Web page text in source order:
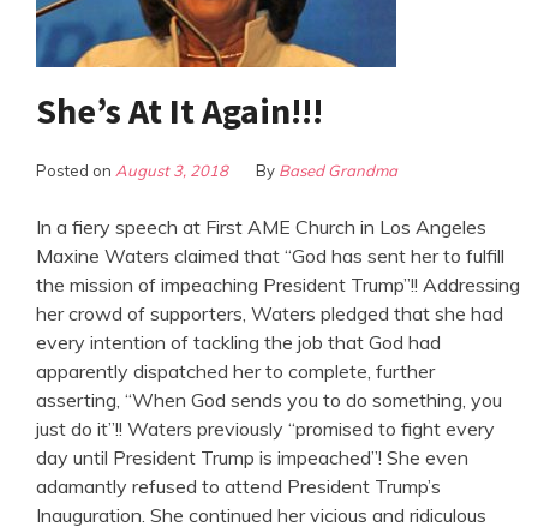
She’s At It Again!!!
Posted on August 3, 2018 By Based Grandma
In a fiery speech at First AME Church in Los Angeles
Maxine Waters claimed that “God has sent her to fulfill
the mission of impeaching President Trump”!! Addressing
her crowd of supporters, Waters pledged that she had
every intention of tackling the job that God had
apparently dispatched her to complete, further
asserting, “When God sends you to do something, you
just do it”!! Waters previously “promised to fight every
day until President Trump is impeached”! She even
adamantly refused to attend President Trump’s
Inauguration. She continued her vicious and ridiculous